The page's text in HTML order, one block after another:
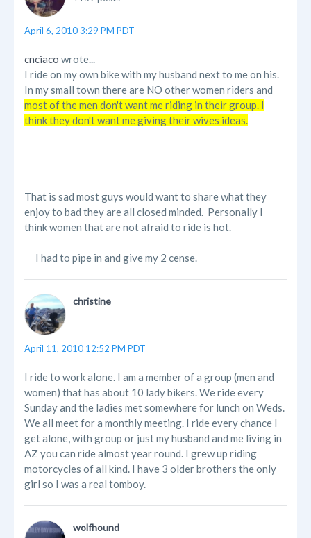
April 6, 2010 3:29 PM PDT
cnciaco wrote...
I ride on my own bike with my husband next to me on his.
In my small town there are NO other women riders and
most of the men don't want me riding in their group. I
think they don't want me giving their wives ideas.
That is sad most guys would want to share what they
enjoy to bad they are all closed minded. Personally I
think women that are not afraid to ride is hot.
I had to pipe in and give my 2 cense.
christine
April 11, 2010 12:52 PM PDT
I ride to work alone. I am a member of a group (men and
women) that has about 10 lady bikers. We ride every
Sunday and the ladies met somewhere for lunch on Weds.
We all meet for a monthly meeting. I ride every chance I
get alone, with group or just my husband and me living in
AZ you can ride almost year round. I grew up riding
motorcycles of all kind. I have 3 older brothers the only
girl so I was a real tomboy.
wolfhound